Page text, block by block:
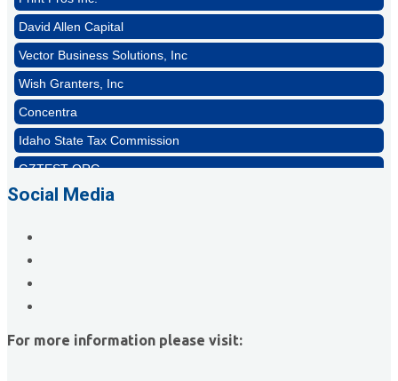
David Allen Capital
Vector Business Solutions, Inc
Wish Granters, Inc
Concentra
Idaho State Tax Commission
GZTEST ORG
Naturally Efficient Healthcare, LLC
The Griggs Agency Inc
Social Media
For more information please visit: